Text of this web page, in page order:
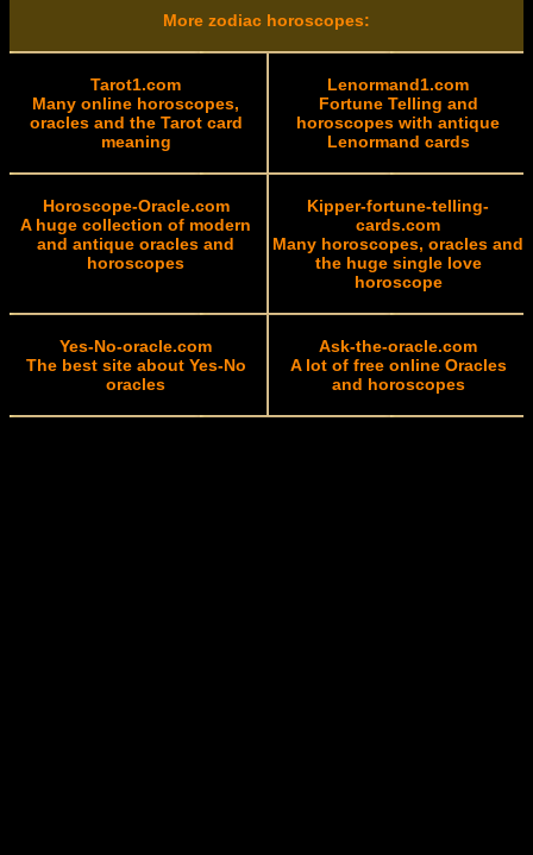
More zodiac horoscopes:
Tarot1.com
Many online horoscopes,
oracles and the Tarot card
meaning
Lenormand1.com
Fortune Telling and
horoscopes with antique
Lenormand cards
Horoscope-Oracle.com
A huge collection of modern
and antique oracles and
horoscopes
Kipper-fortune-telling-
cards.com
Many horoscopes, oracles and
the huge single love
horoscope
Yes-No-oracle.com
The best site about Yes-No
oracles
Ask-the-oracle.com
A lot of free online Oracles
and horoscopes